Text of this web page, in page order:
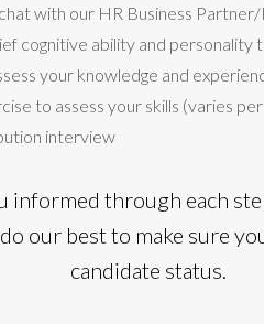
with our HR Business
cognitive ability and personality
your knowledge and
to assess your skills (varies
interview
informed through each
our best to make sure
candidate status.